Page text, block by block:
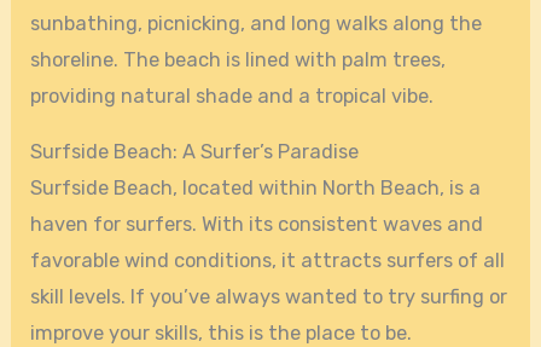
sunbathing, picnicking, and long walks along the
shoreline. The beach is lined with palm trees,
providing natural shade and a tropical vibe.
Surfside Beach: A Surfer’s Paradise
Surfside Beach, located within North Beach, is a
haven for surfers. With its consistent waves and
favorable wind conditions, it attracts surfers of all
skill levels. If you’ve always wanted to try surfing or
improve your skills, this is the place to be.